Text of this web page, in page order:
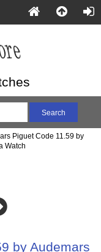
Piguet Code 11.59 by
Watch
by Audemars